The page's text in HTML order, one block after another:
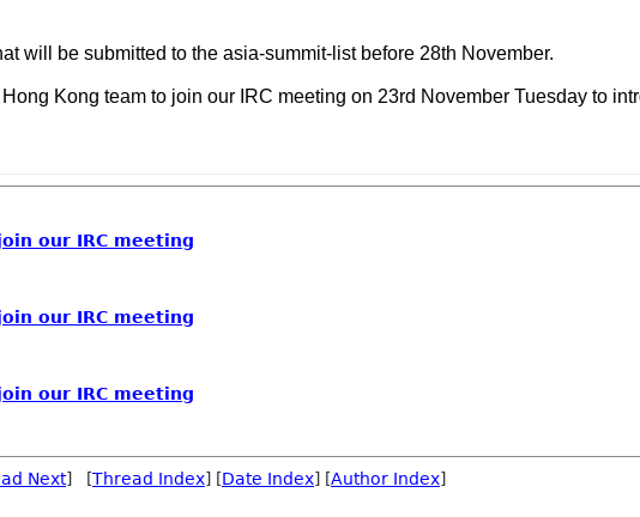
will be submitted to the asia-summit-list before 28th November.
Kong team to join our IRC meeting on 23rd November Tuesday to
our IRC meeting
our IRC meeting
our IRC meeting
Next] [Thread Index] [Date Index] [Author Index]